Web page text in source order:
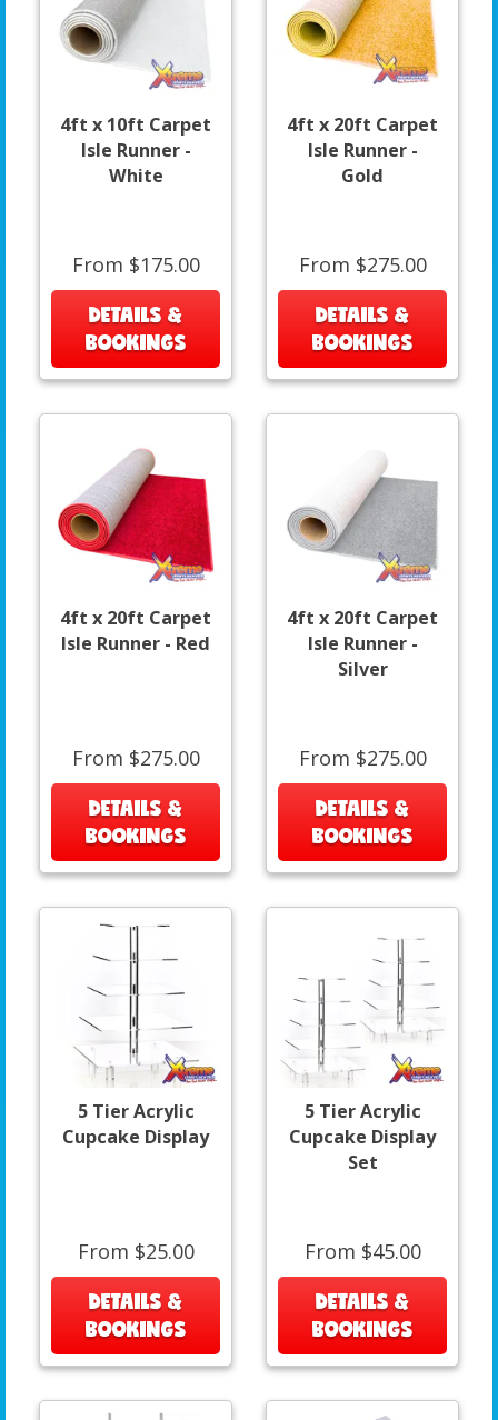
4ft x 10ft Carpet
Isle Runner -
White
From $175.00
DETAILS &
BOOKINGS
4ft x 20ft Carpet
Isle Runner -
Gold
From $275.00
DETAILS &
BOOKINGS
4ft x 20ft Carpet
Isle Runner - Red
From $275.00
DETAILS &
BOOKINGS
4ft x 20ft Carpet
Isle Runner -
Silver
From $275.00
DETAILS &
BOOKINGS
5 Tier Acrylic
Cupcake Display
From $25.00
DETAILS &
BOOKINGS
5 Tier Acrylic
Cupcake Display
Set
From $45.00
DETAILS &
BOOKINGS